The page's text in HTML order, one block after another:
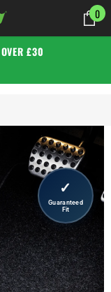
00
£30
✓
Guaranteed
Fit